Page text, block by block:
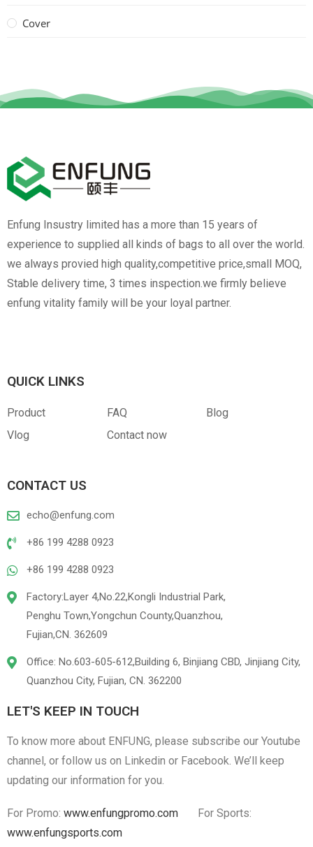
Cover
Enfung Insustry limited has a more than 15 years of
experience to supplied all kinds of bags to all over the world.
we always provied high quality,competitive price,small MOQ,
Stable delivery time, 3 times inspection.we firmly believe
enfung vitality family will be your loyal partner.
QUICK LINKS
Product FAQ
Blog
Vlog
Contact now
CONTACT US
echo@enfung.com
+86 199 4288 0923
+86 199 4288 0923
Factory:Layer 4,No.22,Kongli Industrial Park,
Penghu Town,Yongchun County,Quanzhou,
Fujian,CN. 362609
Office: No.603-605-612,Building 6, Binjiang CBD, Jinjiang City,
Quanzhou City, Fujian, CN. 362200
LET'S KEEP IN TOUCH
To know more about ENFUNG, please subscribe our Youtube
channel, or follow us on Linkedin or Facebook. We’ll keep
updating our information for you.
For Promo: www.enfungpromo.com
For Sports:
www.enfungsports.com